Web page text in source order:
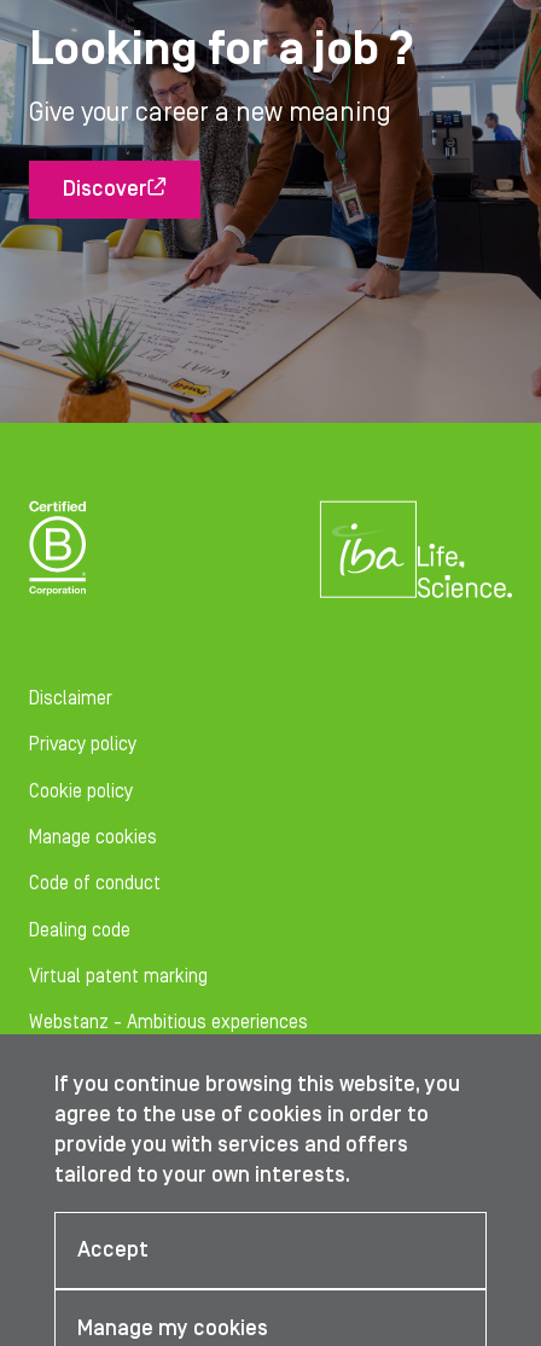
Looking for a job ?
Give your career a new meaning
Discover
Disclaimer
Privacy policy
Cookie policy
Manage cookies
Code of conduct
Dealing code
Virtual patent marking
Webstanz - Ambitious experiences
Follow us on
© IBA Worldwide 2026
If you continue browsing this website, you
agree to the use of cookies in order to
provide you with services and offers
tailored to your own interests.
Manage my cookies
Accept